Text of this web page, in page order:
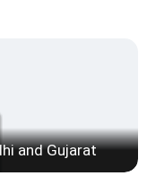
and Gujarat